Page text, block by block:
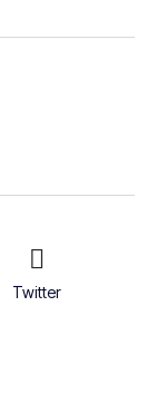
Twitter